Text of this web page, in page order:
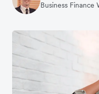
Business Finance